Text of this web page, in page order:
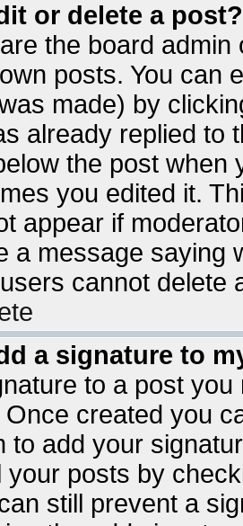
or delete a post?
the board
posts. You can
made) by
already replied to
the post when
you edited it.
appear if
a message saying
cannot delete
a signature to
to a post
Once created you
to add your
your posts by
still prevent a